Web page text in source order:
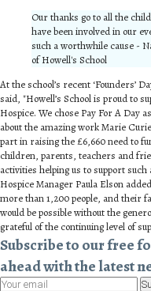
Our thanks go to all the
have been involved in our
such a worthwhile cause -
of Howell's School
At the school’s recent ‘Founders’
said, "Howell’s School is proud to
Hospice. We chose Pay For A Day
about the amazing work Marie
part in raising the £6,660 need to
children, parents, teachers and
activities helping us to support
Hospice Manager Paula Elson
more than 1,200 people, and their
would be possible without the
grateful of the continuing level of
Subscribe to our free
ahead with the latest